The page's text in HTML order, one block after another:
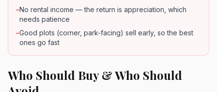
–No rental income — the return is appreciation, which
needs patience
–Good plots (corner, park-facing) sell early, so the best
ones go fast
Who Should Buy & Who Should